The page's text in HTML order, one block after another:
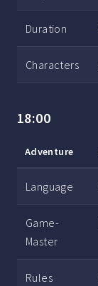
Duration
Characters
18:00
Adventure
Language
Game-
Master
Rules